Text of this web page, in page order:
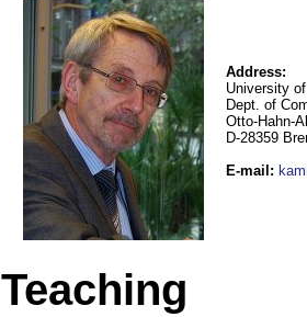
Address:
University
Dept. of
Otto-Hahn-
D-28359
E-mail :
Teaching